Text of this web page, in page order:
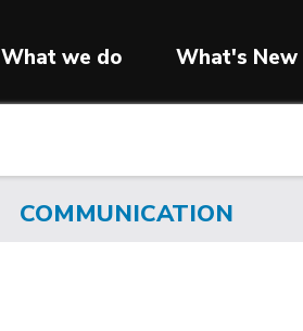
What we do What's New
COMMUNICATION